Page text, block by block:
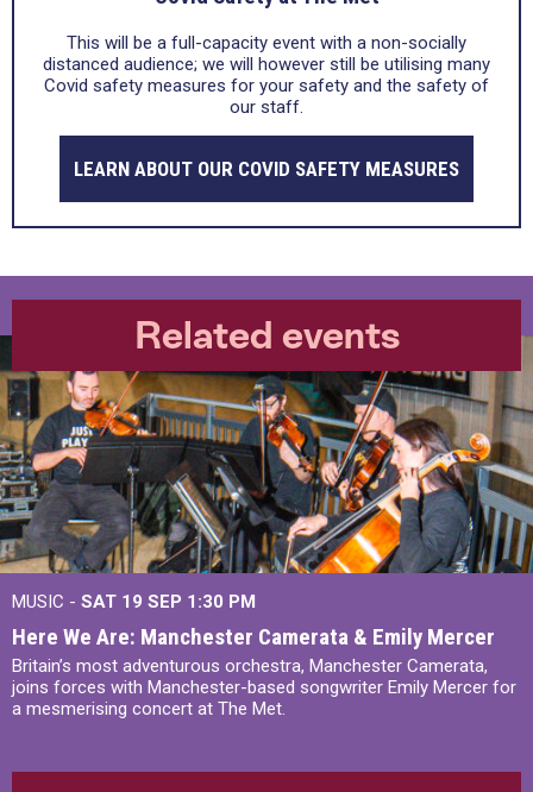
This will be a full-capacity event with a non-socially
distanced audience; we will however still be utilising many
Covid safety measures for your safety and the safety of
our staff.
LEARN ABOUT OUR COVID SAFETY MEASURES
Related events
MUSIC - SAT 19 SEP 1:30 PM
Here We Are: Manchester Camerata & Emily Mercer
Britain’s most adventurous orchestra, Manchester Camerata,
joins forces with Manchester-based songwriter Emily Mercer for
a mesmerising concert at The Met.